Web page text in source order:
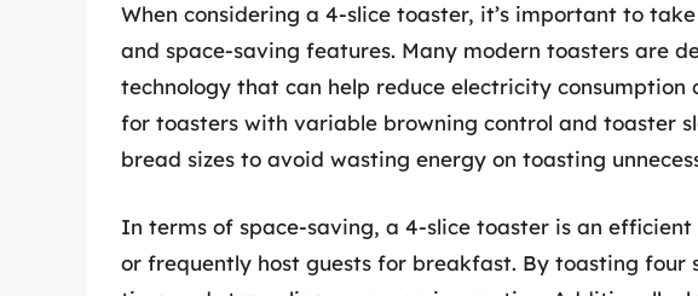
When considering a 4-slice toaster, it’s important to
and space-saving features. Many modern toasters are
technology that can help reduce electricity consumption
for toasters with variable browning control and toaster
bread sizes to avoid wasting energy on toasting
In terms of space-saving, a 4-slice toaster is an
or frequently host guests for breakfast. By toasting four